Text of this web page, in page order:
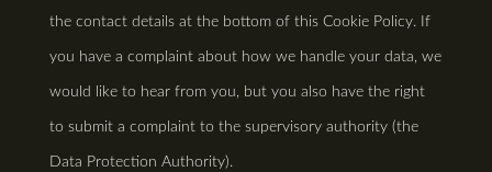
the contact details at the bottom of this Cookie Policy. If
you have a complaint about how we handle your data, we
would like to hear from you, but you also have the right
to submit a complaint to the supervisory authority (the
Data Protection Authority).